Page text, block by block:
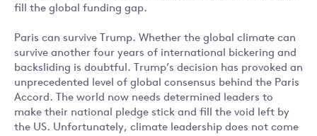
fill the global funding gap.
Paris can survive Trump. Whether the global climate can
survive another four years of international bickering and
backsliding is doubtful. Trump’s decision has provoked an
unprecedented level of global consensus behind the Paris
Accord. The world now needs determined leaders to
make their national pledge stick and fill the void left by
the US. Unfortunately, climate leadership does not come